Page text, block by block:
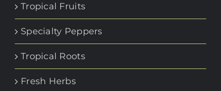
Tropical Fruits
Specialty Peppers
Tropical Roots
Fresh Herbs